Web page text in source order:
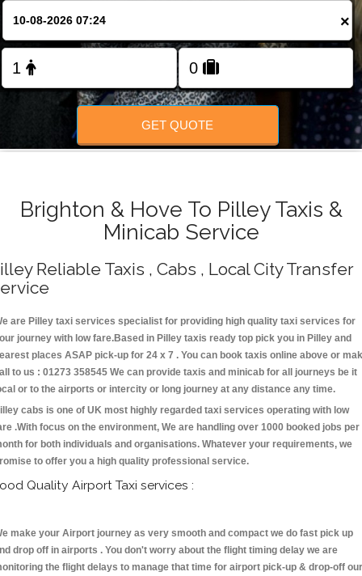
FOLLOW US
×
GET QUOTE
Brighton & Hove To Pilley Taxis &
Minicab Service
Reliable Taxis , Cabs , Local City Transfer
are Pilley taxi services specialist for providing high quality taxi services for
journey with low fare.Based in Pilley taxis ready top pick you in Pilley and
places ASAP pick-up for 24 x 7 . You can book taxis online above or
to us : 01273 358545 We can provide taxis and minicab for all journeys be it
or to the airports or intercity or long journey at any distance any time.
cabs is one of UK most highly regarded taxi services operating with low
.With focus on the environment, We are handling over 1000 booked jobs per
for both individuals and organisations. Whatever your requirements, we
to offer you a high quality professional service.
Quality Airport Taxi services :
make your Airport journey as very smooth and compact we do fast pick up
drop off in airports . You don't worry about the flight timing delay we are
the flight delays to manage that time for airport pick-up & drop-off our